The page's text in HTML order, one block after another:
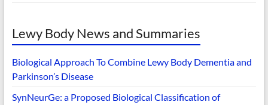
Lewy Body News and Summaries
Biological Approach To Combine Lewy Body Dementia and
Parkinson’s Disease
SynNeurGe: a Proposed Biological Classification of